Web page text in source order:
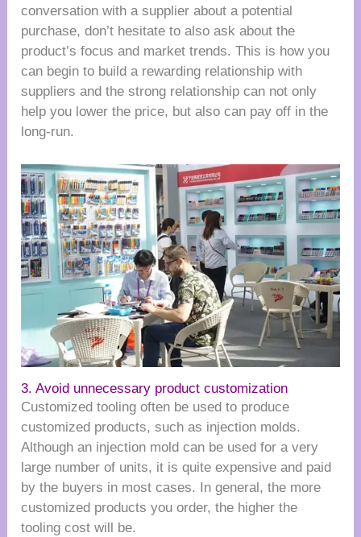
conversation with a supplier about a potential
purchase, don’t hesitate to also ask about the
product’s focus and market trends. This is how you
can begin to build a rewarding relationship with
suppliers and the strong relationship can not only
help you lower the price, but also can pay off in the
long-run.
3. Avoid unnecessary product customization
Customized tooling often be used to produce
customized products, such as injection molds.
Although an injection mold can be used for a very
large number of units, it is quite expensive and paid
by the buyers in most cases. In general, the more
customized products you order, the higher the
tooling cost will be.